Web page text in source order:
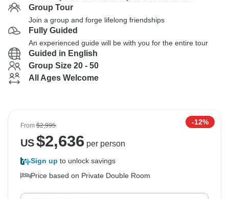
Group Tour
Join a group and forge lifelong friendships
Fully Guided
An experienced guide will be with you for the entire tour
Guided in English
Group Size 20 - 50
All Ages Welcome
From$2,995 -12%
US$2,636 per person
Sign up to unlock savings
Price based on Private Double Room